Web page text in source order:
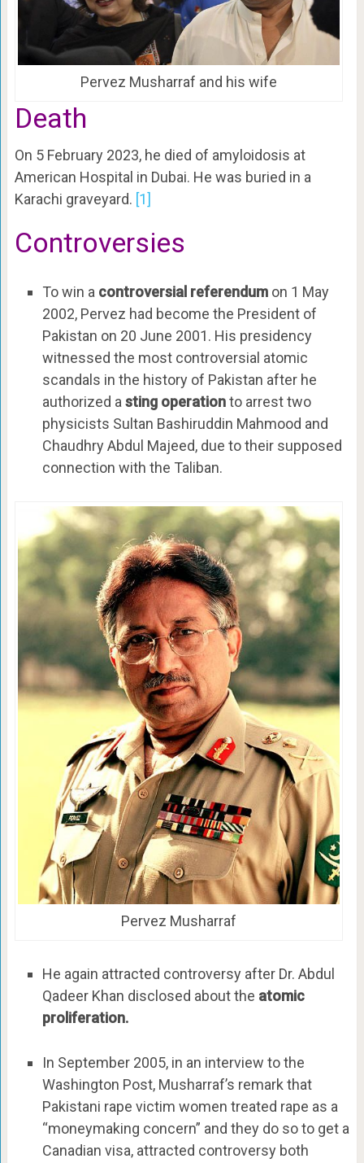
Pervez Musharraf and his wife
Death
On 5 February 2023, he died of amyloidosis at
American Hospital in Dubai. He was buried in a
Karachi graveyard. [1]
Controversies
To win a controversial referendumon 1 May
2002, Pervez had become the President of
Pakistan on 20 June 2001. His presidency
witnessed the most controversial atomic
scandals in the history of Pakistan after he
authorized a sting operationto arrest two
physicists Sultan Bashiruddin Mahmood and
Chaudhry Abdul Majeed, due to their supposed
connection with the Taliban.
Pervez Musharraf
He again attracted controversy after Dr. Abdul
Qadeer Khan disclosed about the atomic
proliferation.
In September 2005, in an interview to the
Washington Post, Musharraf’s remark that
Pakistani rape victim women treated rape as a
“moneymaking concern” and they do so to get a
Canadian visa, attracted controversy both